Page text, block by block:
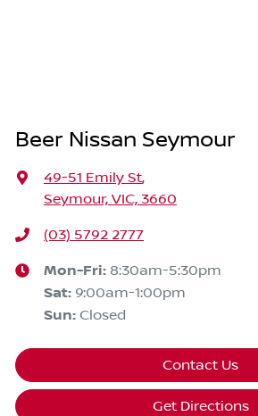
Beer Nissan Seymour
49-51 Emily St,
Seymour, VIC, 3660
(03) 5792 2777
Mon-Fri: 8:30am-5:30pm
Sat: 9:00am-1:00pm
Sun: Closed
Contact Us
Get Directions